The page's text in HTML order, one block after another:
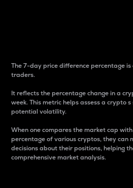
The 7-day price difference percentage
traders.
It reflects the percentage change in a
week. This metric helps assess a crypto
potential volatility.
When one compares the market cap
percentage of various cryptos, they can
decisions about their positions, helping
comprehensive market analysis.